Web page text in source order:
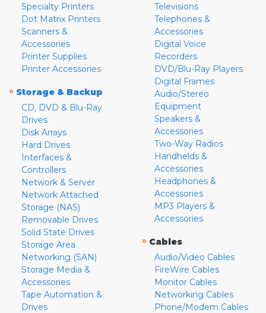
Specialty Printers
Dot Matrix Printers
Scanners &
Accessories
Printer Supplies
Printer Accessories
» Storage & Backup
CD, DVD & Blu-Ray
Drives
Disk Arrays
Hard Drives
Interfaces &
Controllers
Network & Server
Network Attached
Storage (NAS)
Removable Drives
Solid State Drives
Storage Area
Networking (SAN)
Storage Media &
Accessories
Tape Automation &
Drives
Televisions
Telephones &
Accessories
Digital Voice
Recorders
DVD/Blu-Ray Players
Digital Frames
Audio/Stereo
Equipment
Speakers &
Accessories
Two-Way Radios
Handhelds &
Accessories
Headphones &
Accessories
MP3 Players &
Accessories
» Cables
Audio/Video Cables
FireWire Cables
Monitor Cables
Networking Cables
Phone/Modem Cables